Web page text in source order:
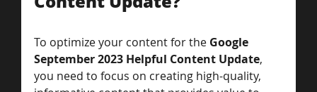
To optimize your content for the Google
September 2023 Helpful Content Update,
you need to focus on creating high-quality,